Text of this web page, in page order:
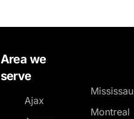
Area we
serve
Ajax
Montreal